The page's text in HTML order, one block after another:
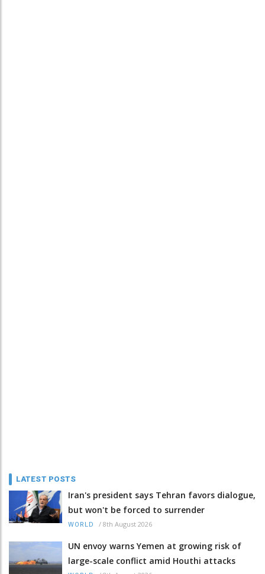
LATEST POSTS
Iran's president says Tehran favors dialogue,
but won't be forced to surrender
WORLD / 8th August 2026
UN envoy warns Yemen at growing risk of
large-scale conflict amid Houthi attacks